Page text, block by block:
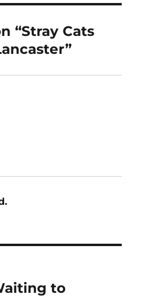
“Stray Cats
to